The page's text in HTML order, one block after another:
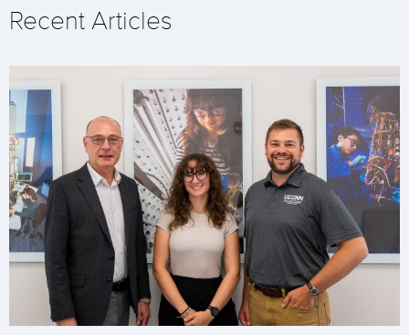
Recent Articles